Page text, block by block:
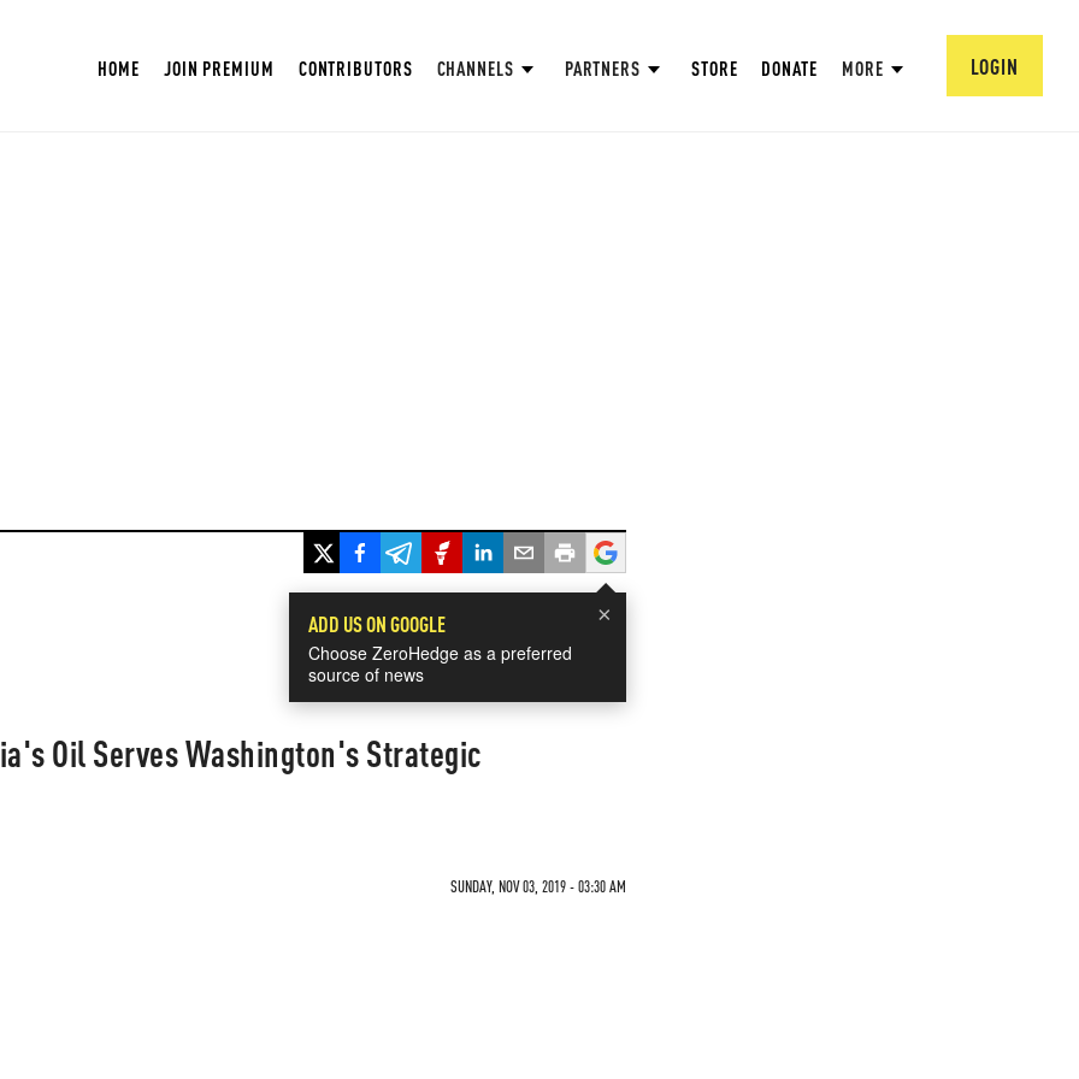
HOME JOIN PREMIUM CONTRIBUTORS CHANNELS PARTNERS STORE DONATE MORE LOGIN
×
ADD US ON GOOGLE
Choose ZeroHedge as a preferred
source of news
Oil Serves Washington's Strategic
SUNDAY, NOV 03, 2019 - 03:30 AM